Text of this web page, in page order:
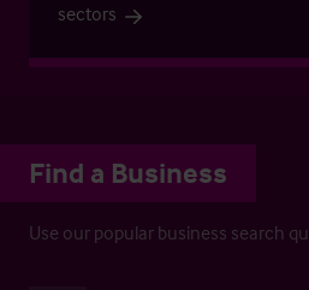
sectors
Find a Business
Use our popular business search